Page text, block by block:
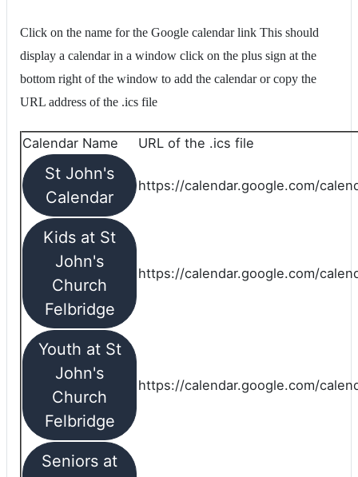
Click on the name for the Google calendar link This should
display a calendar in a window click on the plus sign at the
bottom right of the window to add the calendar or copy the
URL address of the .ics file
Calendar Name URL of the .ics file
St John's
Calendar
https://calendar.google.com/
Kids at St
John's
Church
Felbridge
https://calendar.google.com/
Youth at St
John's
Church
Felbridge
https://calendar.google.com/
Seniors at